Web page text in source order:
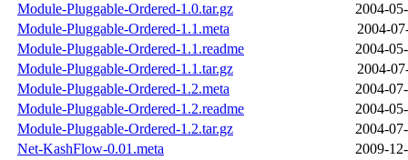
Module-Pluggable-Ordered-1.0.tar.gz
2004-
Module-Pluggable-Ordered-1.1.meta
2004-
Module-Pluggable-Ordered-1.1.readme
2004-
Module-Pluggable-Ordered-1.1.tar.gz
2004-
Module-Pluggable-Ordered-1.2.meta
2004-
Module-Pluggable-Ordered-1.2.readme
2004-
Module-Pluggable-Ordered-1.2.tar.gz
2004-
Net-KashFlow-0.01.meta
2009-